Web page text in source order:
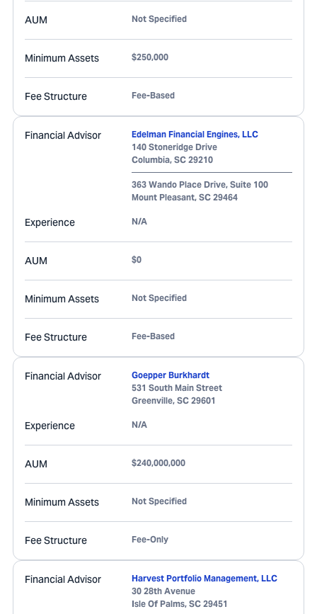
AUM Not Specified
Minimum Assets $250,000
Fee Structure Fee-Based
Financial Advisor
Edelman Financial Engines, LLC
140 Stoneridge Drive
Columbia, SC 29210
363 Wando Place Drive, Suite 100
Mount Pleasant, SC 29464
Experience N/A
AUM $0
Minimum Assets Not Specified
Fee Structure Fee-Based
Financial Advisor
Goepper Burkhardt
531 South Main Street
Greenville, SC 29601
Experience N/A
AUM $240,000,000
Minimum Assets Not Specified
Fee Structure Fee-Only
Financial Advisor
Harvest Portfolio Management, LLC
30 28th Avenue
Isle Of Palms, SC 29451